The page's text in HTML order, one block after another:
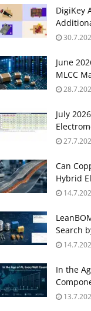
DigiKey
June
MLCC
July
Can
Hybrid
Search
In the